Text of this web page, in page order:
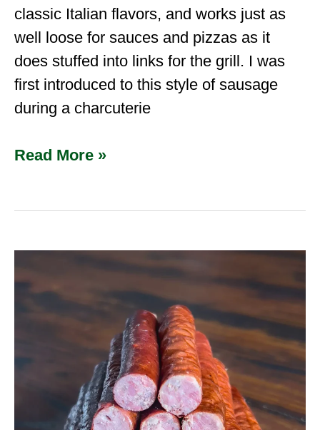
classic Italian flavors, and works just as
well loose for sauces and pizzas as it
does stuffed into links for the grill. I was
first introduced to this style of sausage
during a charcuterie
Read More »
to
Make
Snack